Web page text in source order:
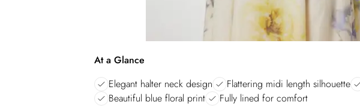
At a Glance
Elegant halter neck design
Flattering midi length silhouette
Beautiful blue floral print
Fully lined for comfort